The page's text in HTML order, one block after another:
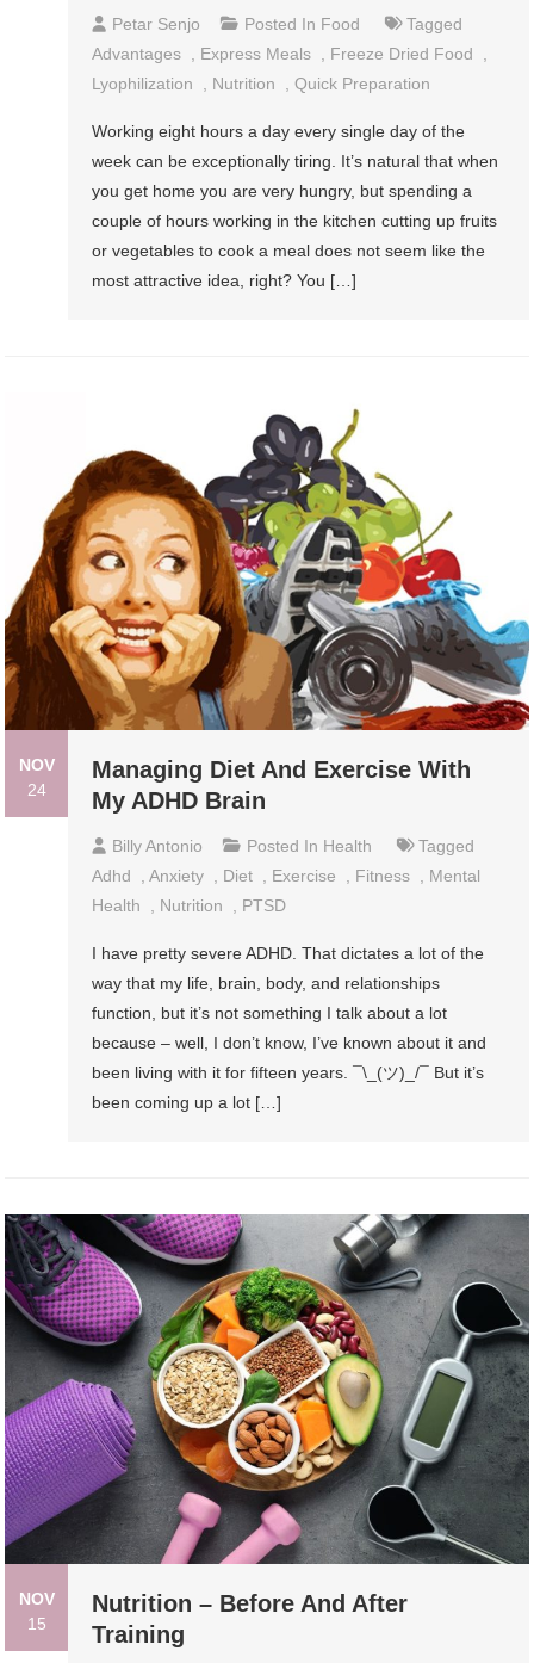
Petar Senjo Posted In Food
Tagged
Advantages , Express Meals , Freeze Dried Food
,
Lyophilization
, Nutrition ,Quick Preparation
Working eight hours a day every single day of the
week can be exceptionally tiring. It’s natural that when
you get home you are very hungry, but spending a
couple of hours working in the kitchen cutting up fruits
or vegetables to cook a meal does not seem like the
most attractive idea, right? You […]
NOV
24
Managing Diet And Exercise With
My ADHD Brain
Billy Antonio Posted In Health
Tagged
Adhd
,Anxiety Diet Exercise Fitness
Mental
Health
Nutrition PTSD
I have pretty severe ADHD. That dictates a lot of the
way that my life, brain, body, and relationships
function, but it’s not something I talk about a lot
because – well, I don’t know, I’ve known about it and
been living with it for fifteen years. ¯\_(ツ)_/¯ But it’s
been coming up a lot […]
NOV
15
Nutrition – Before And After
Training